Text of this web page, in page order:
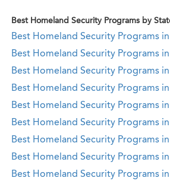
Best Homeland Security Programs by
Best Homeland Security Programs
Best Homeland Security Programs
Best Homeland Security Programs in
Best Homeland Security Programs
Best Homeland Security Programs
Best Homeland Security Programs
Best Homeland Security Programs
Best Homeland Security Programs
Best Homeland Security Programs